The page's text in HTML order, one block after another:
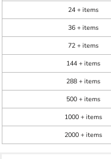
24 + items
36 + items
72 + items
144 + items
288 + items
500 + items
1000 + items
2000 + items